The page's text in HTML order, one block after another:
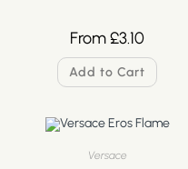
From£3.10
Add to Cart
Versace